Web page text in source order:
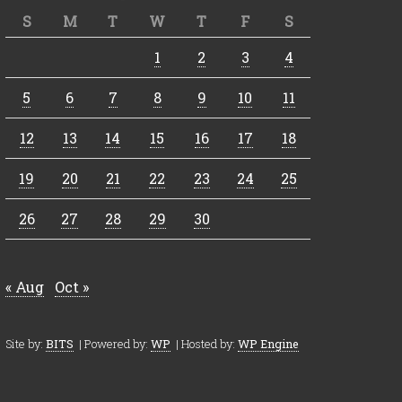
S
M T W T F
S
1
2 3 4
5 6 7 8 9 10 11
12 13 14 15 16 17 18
19 20 21 22 23 24 25
26 27 28 29 30
« Aug Oct »
Site by: BITS | Powered by: WP | Hosted by: WP Engine